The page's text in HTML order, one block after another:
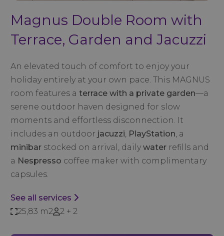
Magnus Double Room with
Terrace, Garden and Jacuzzi
An elevated touch of comfort to enjoy your
holiday entirely at your own pace. This MAGNUS
room features a terrace with a private garden—a
serene outdoor haven designed for slow
moments and effortless disconnection. It
includes an outdoor jacuzzi, PlayStation, a
minibar stocked on arrival, daily water refills and
a Nespresso coffee maker with complimentary
capsules.
See all services
25,83 m2
2 + 2